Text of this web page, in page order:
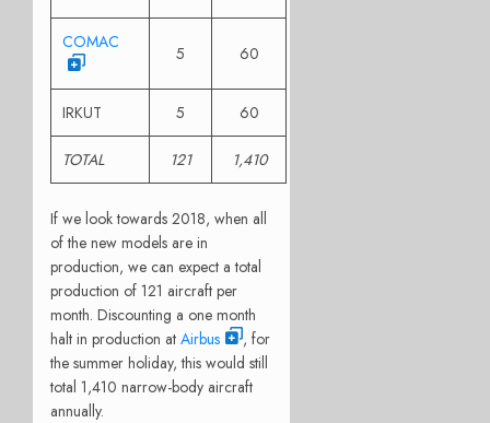
COMAC
5 60
IRKUT 5 60
TOTAL 121 1,410
If we look towards 2018, when all
of the new models are in
production, we can expect a total
production of 121 aircraft per
month. Discounting a one month
halt in production at Airbus
, for
the summer holiday, this would still
total 1,410 narrow-body aircraft
annually.